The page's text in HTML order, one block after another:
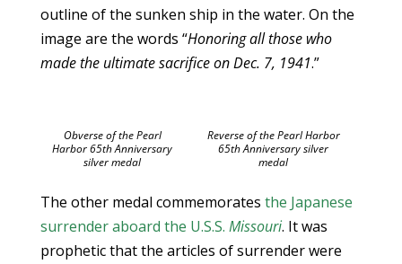
outline of the sunken ship in the water. On the
image are the words “Honoring all those who
made the ultimate sacrifice on Dec. 7, 1941.”
Obverse of the Pearl
Harbor 65th Anniversary
silver medal
Reverse of the Pearl Harbor
65th Anniversary silver
medal
The other medal commemorates the Japanese
surrender aboard the U.S.S. Missouri. It was
prophetic that the articles of surrender were